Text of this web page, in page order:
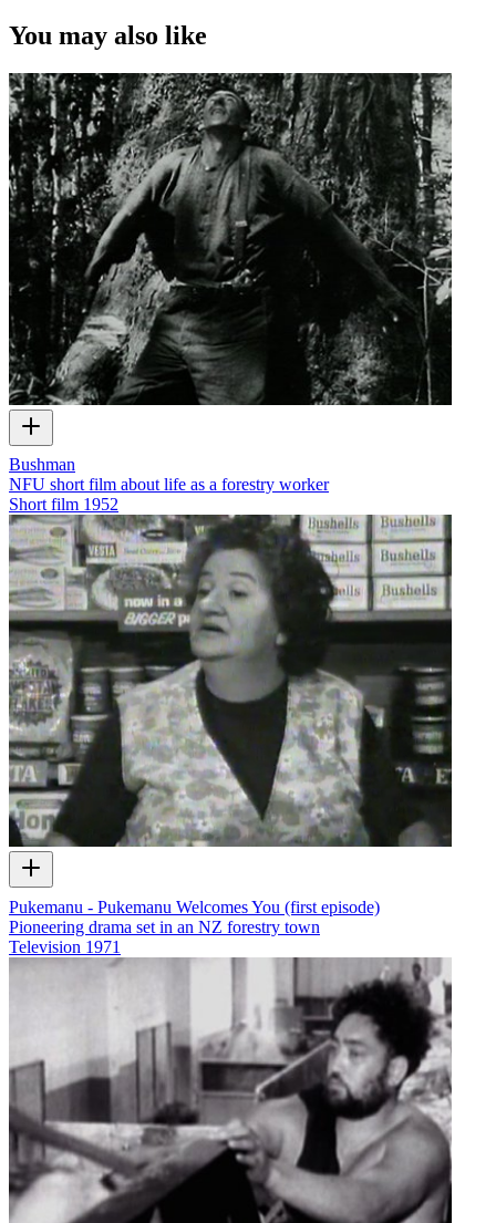
You may also like
Bushman
NFU short film about life as a forestry worker
Short film 1952
Pukemanu - Pukemanu Welcomes You (first episode)
Pioneering drama set in an NZ forestry town
Television 1971